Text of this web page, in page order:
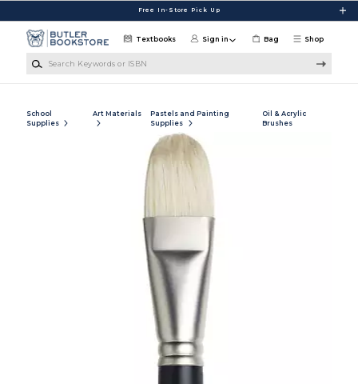
Free In-Store Pick Up
Shop
Textbooks Sign in Bag
School
Supplies
Art Materials
Pastels and Painting
Supplies
Oil & Acrylic
Brushes